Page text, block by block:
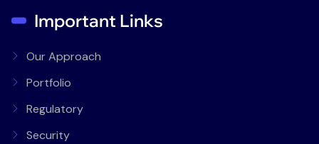
Important Links
Our Approach
Portfolio
Regulatory
Security